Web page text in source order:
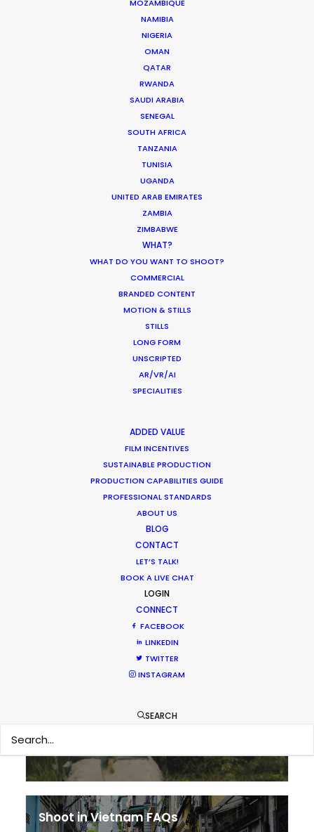
MOZAMBIQUE
NAMIBIA
NIGERIA
OMAN
QATAR
RWANDA
SAUDI ARABIA
SENEGAL
SOUTH AFRICA
TANZANIA
TUNISIA
UGANDA
UNITED ARAB EMIRATES
ZAMBIA
ZIMBABWE
WHAT?
WHAT DO YOU WANT TO SHOOT?
COMMERCIAL
BRANDED CONTENT
MOTION & STILLS
STILLS
LONG FORM
UNSCRIPTED
AR/VR/AI
SPECIALITIES
ADDED VALUE
FILM INCENTIVES
SUSTAINABLE PRODUCTION
PRODUCTION CAPABILITIES GUIDE
PROFESSIONAL STANDARDS
ABOUT US
BLOG
CONTACT
LET’S TALK!
BOOK A LIVE CHAT
LOGIN
CONNECT
FACEBOOK
LINKEDIN
TWITTER
INSTAGRAM
SEARCH
WEATHER
HOLIDAY CALENDAR
Production Roller Coaster – The
Film Location Shoot – LVMH in Lotus
Making sense of shoot locations
Shoot in Vietnam FAQs